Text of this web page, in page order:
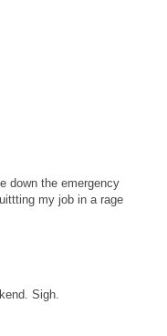
down the emergency
my job in a rage
Sigh.